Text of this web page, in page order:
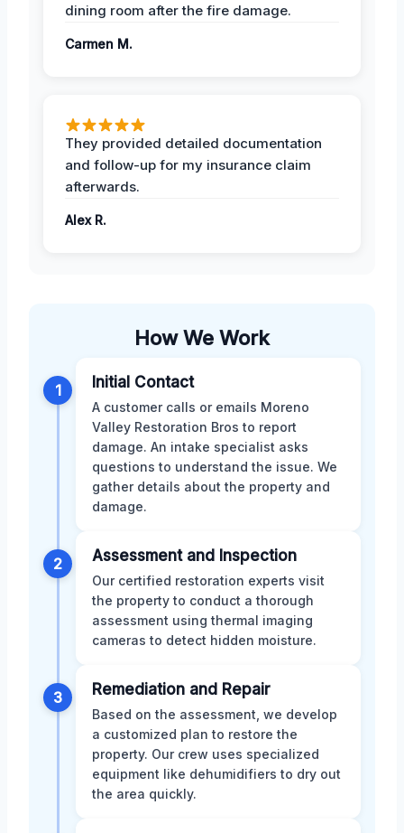
dining room after the fire damage.
Carmen M.
They provided detailed documentation
and follow-up for my insurance claim
afterwards.
Alex R.
How We Work
1 Initial Contact
A customer calls or emails Moreno
Valley Restoration Bros to report
damage. An intake specialist asks
questions to understand the issue. We
gather details about the property and
damage.
2 Assessment and Inspection
Our certified restoration experts visit
the property to conduct a thorough
assessment using thermal imaging
cameras to detect hidden moisture.
3 Remediation and Repair
Based on the assessment, we develop
a customized plan to restore the
property. Our crew uses specialized
equipment like dehumidifiers to dry out
the area quickly.